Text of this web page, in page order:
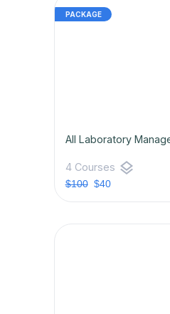
All Laboratory
4 Courses layers
$100$40